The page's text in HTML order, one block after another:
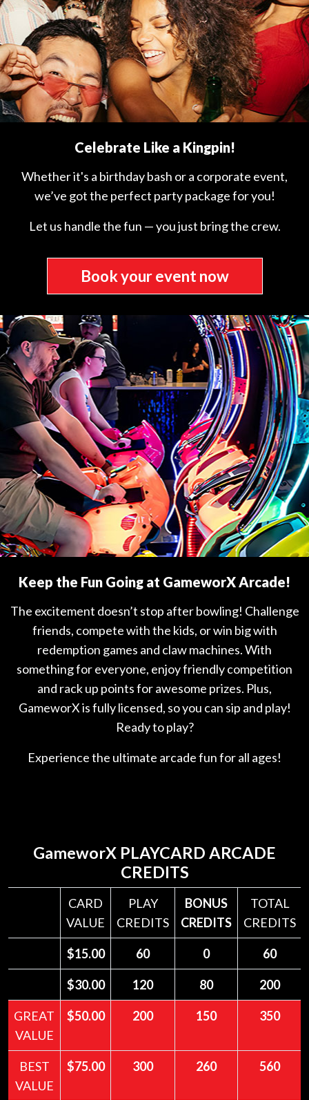
Celebrate Like a Kingpin!
Whether it's a birthday bash or a corporate event,
we’ve got the perfect party package for you!
Let us handle the fun — you just bring the crew.
Book your event now
Keep the Fun Going at GameworX Arcade!
The excitement doesn’t stop after bowling! Challenge
friends, compete with the kids, or win big with
redemption games and claw machines. With
something for everyone, enjoy friendly competition
and rack up points for awesome prizes. Plus,
GameworX is fully licensed, so you can sip and play!
Ready to play?
Experience the ultimate arcade fun for all ages!
GameworX PLAYCARD ARCADE
CREDITS
CARD
VALUE
PLAY
CREDITS
BONUS
CREDITS
TOTAL
CREDITS
$15.00 60 0 60
$30.00 120 80 200
GREAT
VALUE
$50.00 200 150 350
BEST
VALUE
$75.00 300 260 560